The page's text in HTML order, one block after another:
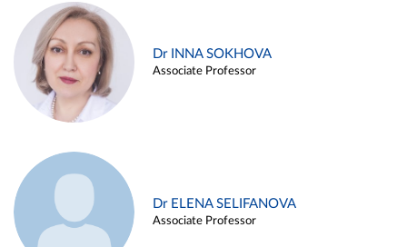
Dr INNA SOKHOVA
Associate Professor
Dr ELENA SELIFANOVA
Associate Professor